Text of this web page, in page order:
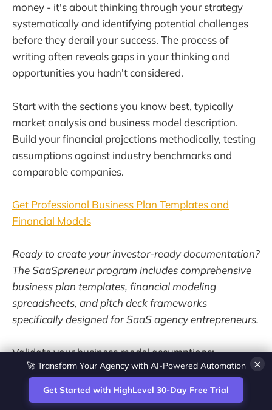
money - it's about thinking through your strategy
systematically and identifying potential challenges
before they derail your success. The process of
writing often reveals gaps in your thinking and
opportunities you hadn't considered.
Start with the sections you know best, typically
market analysis and business model description.
Build your financial projections methodically, testing
assumptions against industry benchmarks and
comparable companies.
Get Professional Business Plan Templates and
Financial Models
Ready to create your investor-ready documentation?
The SaaSpreneur program includes comprehensive
business plan templates, financial modeling
spreadsheets, and pitch deck frameworks
specifically designed for SaaS agency entrepreneurs.
Validate your business model assumptions:
Start a 30-day free trial
×
🚀 Transform Your Agency with AI-Powered Automation
Get Started with HighLevel 30-Day Free Trial